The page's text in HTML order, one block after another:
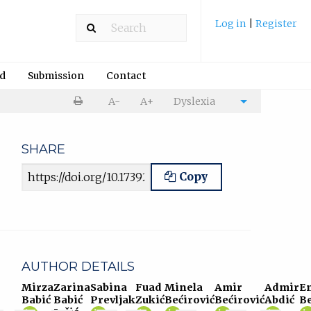
Log in Register
Submission Contact
PrintA- A+ Dyslexia Cite
SHARE
Article URL Copy
AUTHOR DETAILS
Mirza
Babić
Zarina
Babić
Sabina
Prevljak
Fuad
Zukić
Minela
Bećirović
Amir
Bećirović
Admir
Abdić